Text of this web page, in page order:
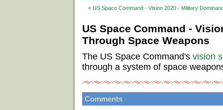
« US Space Command - Vision 2020 - Military
US Space Command -
Through Space Weapons
The US Space Command's vision
through a system of space
Comments